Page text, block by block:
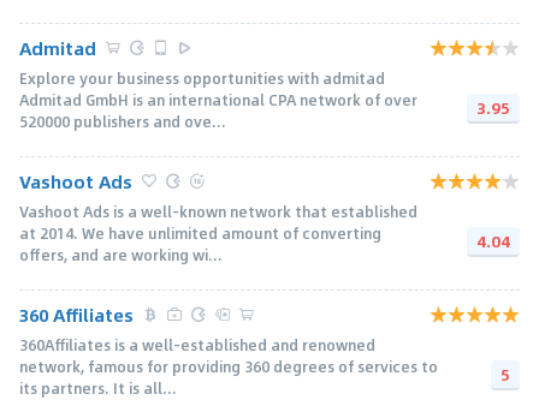
Admitad
Explore your business opportunities with admitad
Admitad GmbH is an international CPA network of over
520000 publishers and ove...
3.95
Vashoot Ads
Vashoot Ads is a well-known network that established
at 2014. We have unlimited amount of converting
offers, and are working wi...
4.04
360 Affiliates
360Affiliates is a well-established and renowned
network, famous for providing 360 degrees of services to
its partners. It is all...
5